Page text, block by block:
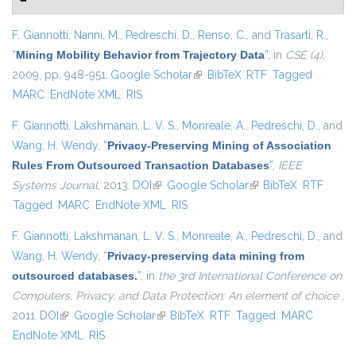
F. Giannotti, Nanni, M., Pedreschi, D., Renso, C., and Trasarti, R.,
“Mining Mobility Behavior from Trajectory Data”, in CSE (4),
2009, pp. 948-951. Google Scholar(link is external)
BibTeX RTF Tagged
MARC EndNote XML RIS
F. Giannotti, Lakshmanan, L. V. S., Monreale, A., Pedreschi, D., and
Wang, H. Wendy, “Privacy-Preserving Mining of Association
Rules From Outsourced Transaction Databases”, IEEE
Systems Journal, 2013. DOI (link is external)
Google Scholar(link is external)
BibTeX RTF
Tagged MARC EndNote XML RIS
F. Giannotti, Lakshmanan, L. V. S., Monreale, A., Pedreschi, D., and
Wang, H. Wendy, “Privacy-preserving data mining from
outsourced databases.”, in the 3rd International Conference on
Computers, Privacy, and Data Protection: An element of choice ,
2011. DOI (link is external)
Google Scholar(link is external)
BibTeX RTF Tagged MARC
EndNote XML RIS